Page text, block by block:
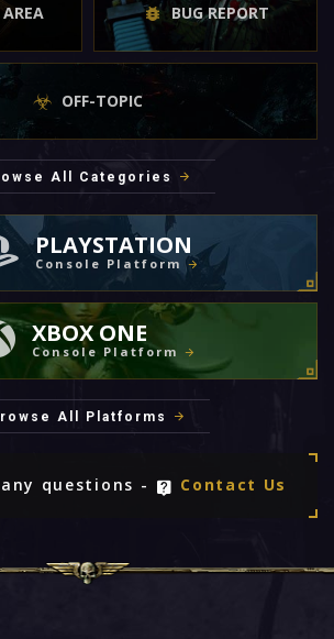
BUG REPORT
OFF-TOPIC
All Categories
PLAYSTATION
Console Platform
XBOX ONE
Console Platform
All Platforms
questions - Contact Us